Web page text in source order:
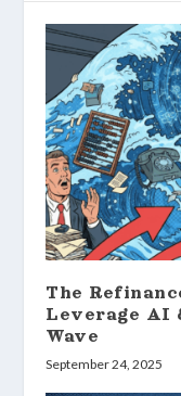
The
Leverage AI
Wave
September 24, 2025